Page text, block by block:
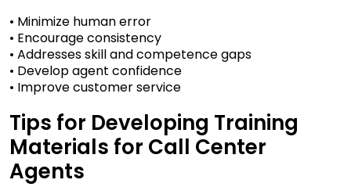
• Minimize human error
• Encourage consistency
• Addresses skill and competence gaps
• Develop agent confidence
• Improve customer service
Tips for Developing Training
Materials for Call Center
Agents